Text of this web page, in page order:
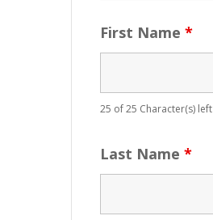
First Name*
25 of 25 Character(s) left
Last Name*